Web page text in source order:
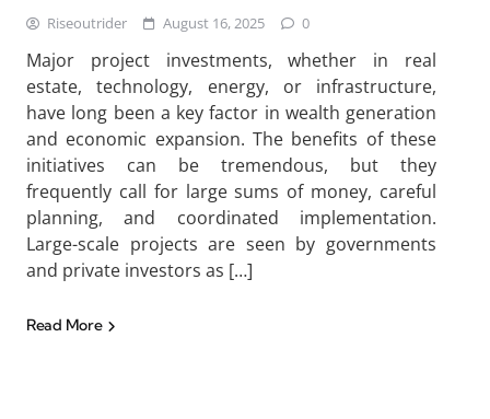
Riseoutrider August 16, 2025 0
Major project investments, whether in real
estate, technology, energy, or infrastructure,
have long been a key factor in wealth generation
and economic expansion. The benefits of these
initiatives can be tremendous, but they
frequently call for large sums of money, careful
planning, and coordinated implementation.
Large-scale projects are seen by governments
and private investors as […]
Read More